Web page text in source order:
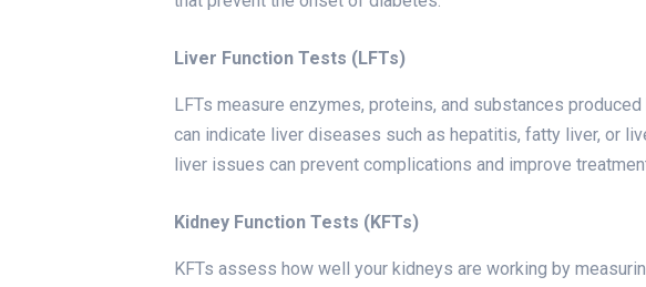
Liver Function Tests (LFTs)
LFTs measure enzymes, proteins, and substances
can indicate liver diseases such as hepatitis, fatty liver, or
liver issues can prevent complications and improve
Kidney Function Tests (KFTs)
KFTs assess how well your kidneys are working by